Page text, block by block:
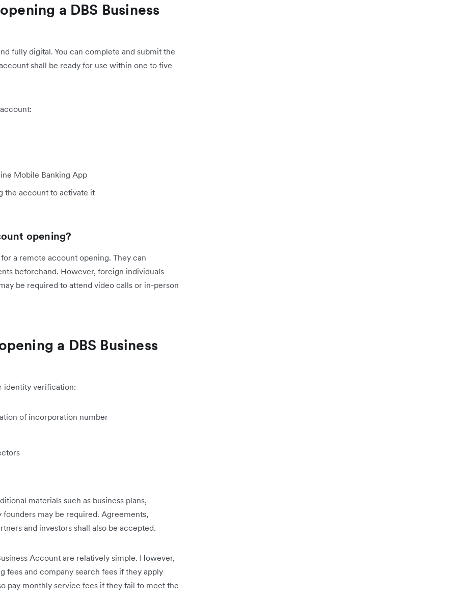
a DBS Business
fully digital. You can complete and submit the
shall be ready for use within one to five
Mobile Banking App
the account to activate it
opening?
a remote account opening. They can
beforehand. However, foreign individuals
be required to attend video calls or in-person
a DBS Business
identity verification:
of incorporation number
materials such as business plans,
may be required. Agreements,
and investors shall also be accepted.
Account are relatively simple. However,
fees and company search fees if they apply
pay monthly service fees if they fail to meet the